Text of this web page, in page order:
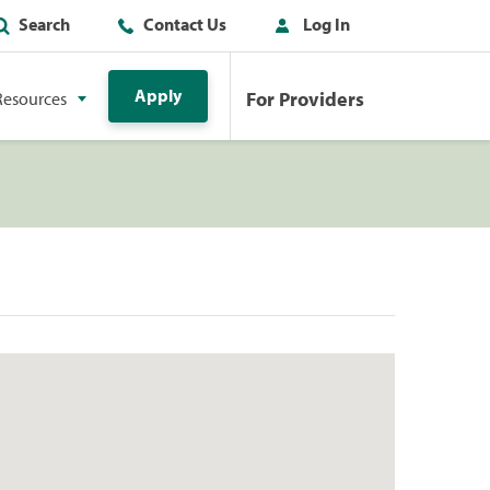
Search Contact Us Log In
Apply For Providers